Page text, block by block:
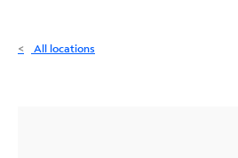
All locations